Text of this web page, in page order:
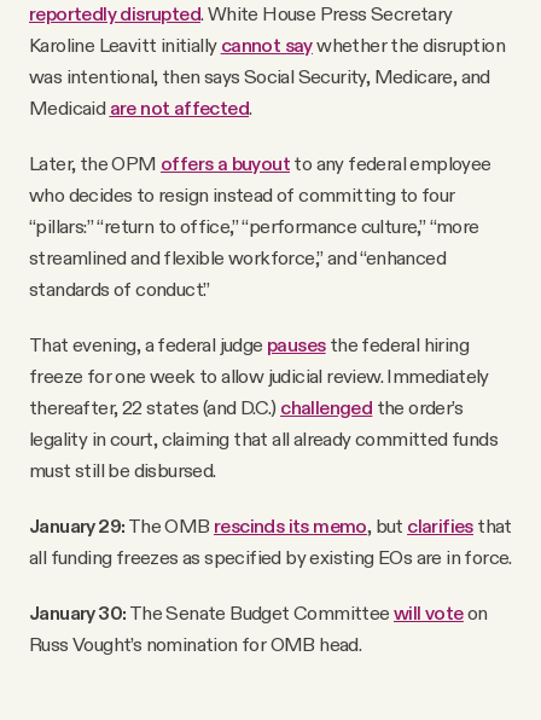
reportedly disrupted. White House Press Secretary
Karoline Leavitt initially cannot saywhether the disruption
was intentional, then says Social Security, Medicare, and
Medicaid are not affected.
Later, the OPM offers a buyout to any federal employee
who decides to resign instead of committing to four
“pillars:” “return to office,” “performance culture,” “more
streamlined and flexible workforce,” and “enhanced
standards of conduct.”
That evening, a federal judge pausesthe federal hiring
freeze for one week to allow judicial review. Immediately
thereafter, 22 states (and D.C.) challenged the order’s
legality in court, claiming that all already committed funds
must still be disbursed.
January 29: The OMB rescinds its memo, but clarifiesthat
all funding freezes as specified by existing EOs are in force.
January 30: The Senate Budget Committeewill voteon
Russ Vought’s nomination for OMB head.